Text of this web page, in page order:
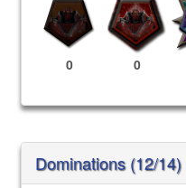
0 0
Dominations (12/14)